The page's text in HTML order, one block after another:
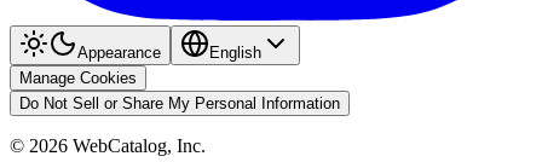
Appearance
English
Manage Cookies
Do Not Sell or Share My Personal Information
© 2026 WebCatalog, Inc.